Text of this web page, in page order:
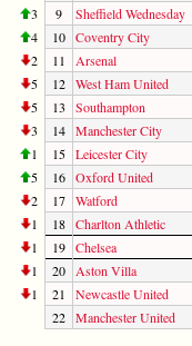
3
9 Sheffield Wednesday
4
10 Coventry City
2
11 Arsenal
5
12 West Ham United
5
13 Southampton
3
14 Manchester City
1
15 Leicester City
5
16 Oxford United
2
17 Watford
1
18 Charlton Athletic
1
19 Chelsea
1
20 Aston Villa
1
21 Newcastle United
22 Manchester United